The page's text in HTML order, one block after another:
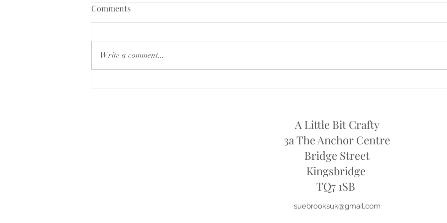
CLOSING DOWN SALE
15% of selected products ,while
NOW OPEN AGAIN ON
I will
Comments
Write a comment...
A Little Bit Crafty
3a The Anchor Centre
Bridge Street
Kingsbridge
​TQ7 1SB
suebrooksuk@gmail.com